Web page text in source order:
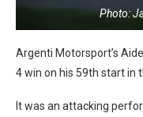
Photo:
Argenti Motorsport’s
4 win on his 59th start in
It was an attacking